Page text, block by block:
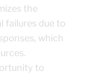
the
failures due to
which
to